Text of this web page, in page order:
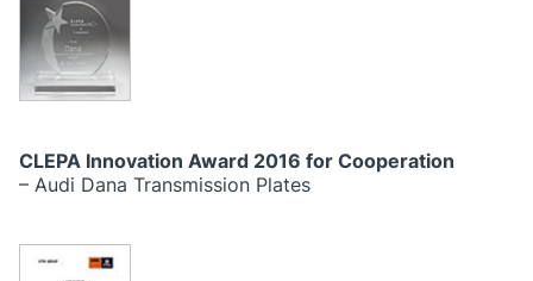
CLEPA Innovation Award 2016 for Cooperation
– Audi Dana Transmission Plates